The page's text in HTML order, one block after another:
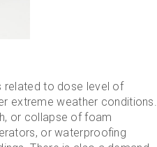
related to dose level of
extreme weather conditions.
or collapse of foam
or waterproofing